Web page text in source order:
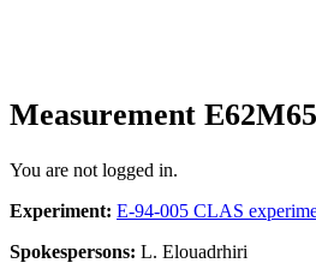
Measurement E62M65
You are not logged in.
Experiment: E-94-005 CLAS
Spokespersons: L. Elouadrhiri